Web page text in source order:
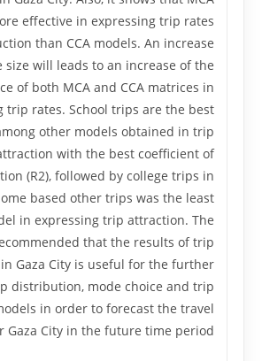
effective in expressing trip rates
than CCA models. An increase
size will leads to an increase of the
of both MCA and CCA matrices in
trip rates. School trips are the best
other models obtained in trip
with the best coefficient of
(R2), followed by college trips in
based other trips was the least
in expressing trip attraction. The
that the results of trip
Gaza City is useful for the further
distribution, mode choice and trip
in order to forecast the travel
Gaza City in the future time period.